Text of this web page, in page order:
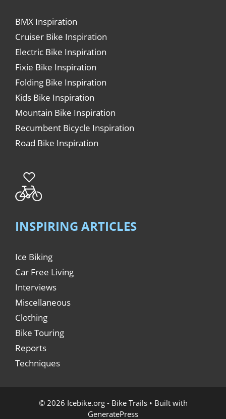
BMX Inspiration
Cruiser Bike Inspiration
Electric Bike Inspiration
Fixie Bike Inspiration
Folding Bike Inspiration
Kids Bike Inspiration
Mountain Bike Inspiration
Recumbent Bicycle Inspiration
Road Bike Inspiration
INSPIRING ARTICLES
Ice Biking
Car Free Living
Interviews
Miscellaneous
Clothing
Bike Touring
Reports
Techniques
© 2026 Icebike.org - Bike Trails• Built with
GeneratePress